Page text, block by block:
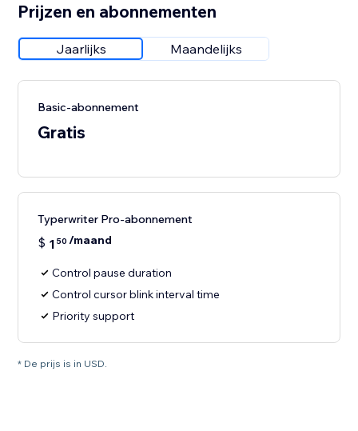
Prijzen en abonnementen
Jaarlijks Maandelijks
Basic-abonnement
Gratis
Typerwriter Pro-abonnement
$ 1 50 /maand
Control pause duration
Control cursor blink interval time
Priority support
* De prijs is in USD.